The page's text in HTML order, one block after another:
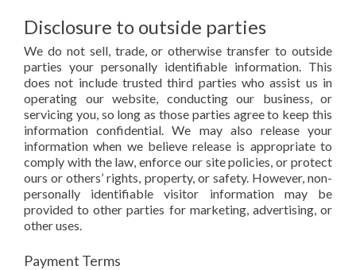
Disclosure to outside parties
We do not sell, trade, or otherwise transfer to outside
parties your personally identifiable information. This
does not include trusted third parties who assist us in
operating our website, conducting our business, or
servicing you, so long as those parties agree to keep this
information confidential. We may also release your
information when we believe release is appropriate to
comply with the law, enforce our site policies, or protect
ours or others’ rights, property, or safety. However, non-
personally identifiable visitor information may be
provided to other parties for marketing, advertising, or
other uses.
Payment Terms